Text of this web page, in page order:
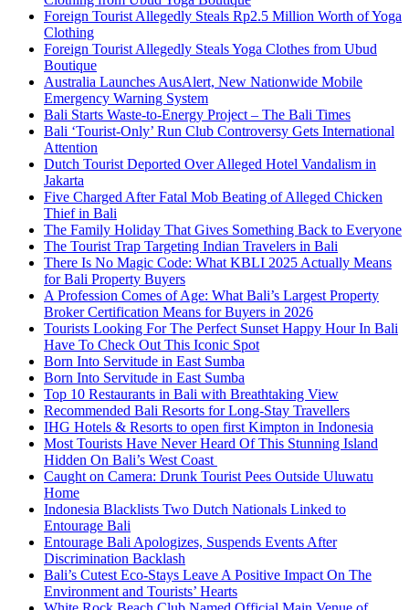
Foreign Tourist Allegedly Steals Rp2.5 Million Worth of Yoga
Clothing
Foreign Tourist Allegedly Steals Yoga Clothes from Ubud
Boutique
Australia Launches AusAlert, New Nationwide Mobile
Emergency Warning System
Bali Starts Waste-to-Energy Project – The Bali Times
Bali ‘Tourist-Only’ Run Club Controversy Gets International
Attention
Dutch Tourist Deported Over Alleged Hotel Vandalism in
Jakarta
Five Charged After Fatal Mob Beating of Alleged Chicken
Thief in Bali
The Family Holiday That Gives Something Back to Everyone
The Tourist Trap Targeting Indian Travelers in Bali
There Is No Magic Code: What KBLI 2025 Actually Means
for Bali Property Buyers
A Profession Comes of Age: What Bali’s Largest Property
Broker Certification Means for Buyers in 2026
Tourists Looking For The Perfect Sunset Happy Hour In Bali
Have To Check Out This Iconic Spot
Born Into Servitude in East Sumba
Born Into Servitude in East Sumba
Top 10 Restaurants in Bali with Breathtaking View
Recommended Bali Resorts for Long-Stay Travellers
IHG Hotels & Resorts to open first Kimpton in Indonesia
Most Tourists Have Never Heard Of This Stunning Island
Hidden On Bali’s West Coast
Caught on Camera: Drunk Tourist Pees Outside Uluwatu
Home
Indonesia Blacklists Two Dutch Nationals Linked to
Entourage Bali
Entourage Bali Apologizes, Suspends Events After
Discrimination Backlash
Bali’s Cutest Eco-Stays Leave A Positive Impact On The
Environment and Tourists’ Hearts